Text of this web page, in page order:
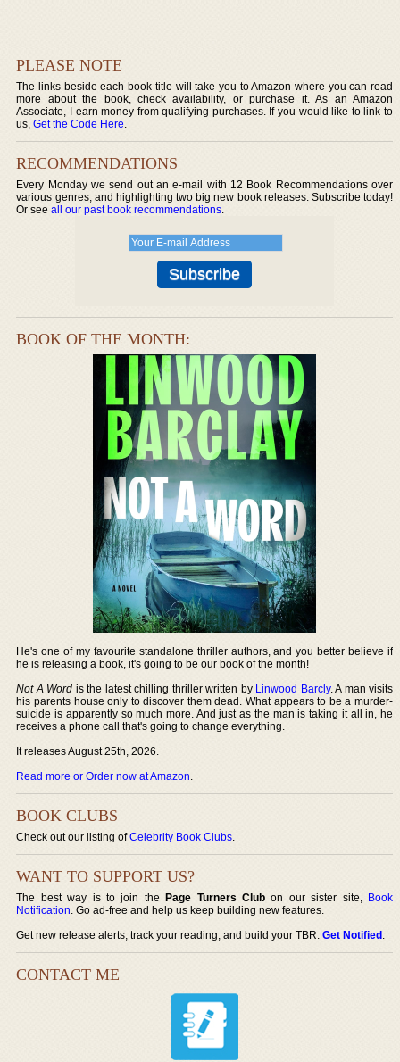
PLEASE NOTE
The links beside each book title will take you to Amazon where you can read
more about the book, check availability, or purchase it. As an Amazon
Associate, I earn money from qualifying purchases. If you would like to link to
us,Get the Code Here.
RECOMMENDATIONS
Every Monday we send out an e-mail with 12 Book Recommendations over
various genres, and highlighting two big new book releases. Subscribe today!
Or seeall our past book recommendations.
BOOK OF THE MONTH:
He's one of my favourite standalone thriller authors, and you better believe if
he is releasing a book, it's going to be our book of the month!
Not A Word is the latest chilling thriller written by Linwood Barcly. A man visits
his parents house only to discover them dead. What appears to be a murder-
suicide is apparently so much more. And just as the man is taking it all in, he
receives a phone call that's going to change everything.
It releases August 25th, 2026.
Read more or Order now at Amazon.
BOOK CLUBS
Check out our listing ofCelebrity Book Clubs.
WANT TO SUPPORT US?
The best way is to join thePage Turners Club on our sister site, Book
Notification. Go ad-free and help us keep building new features.
Get new release alerts, track your reading, and build your TBR.Get Notified.
CONTACT ME